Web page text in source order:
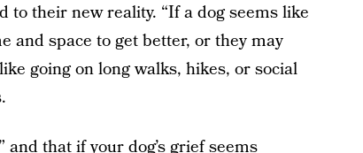
their new reality. “If a dog seems like
and space to get better, or they may
going on long walks, hikes, or social
that if your dog’s grief seems